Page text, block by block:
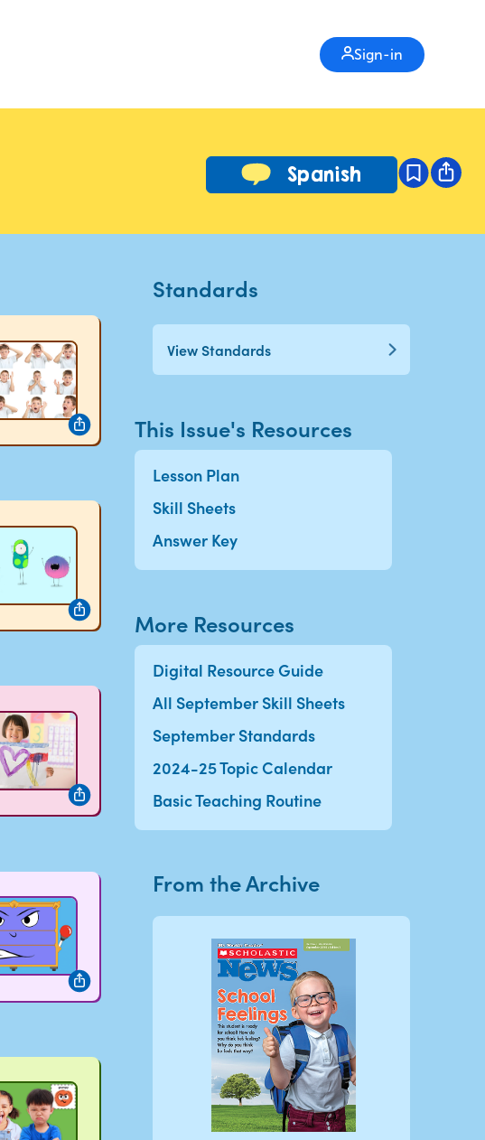
Sign-in
Spanish
Standards
View Standards
This Issue's Resources
Lesson Plan
Skill Sheets
Answer Key
More Resources
Digital Resource Guide
All September Skill Sheets
September Standards
2024-25 Topic Calendar
Basic Teaching Routine
From the Archive